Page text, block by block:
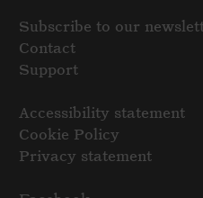
Subscribe to our
Contact
Support
Accessibility statement
Cookie Policy
Privacy statement